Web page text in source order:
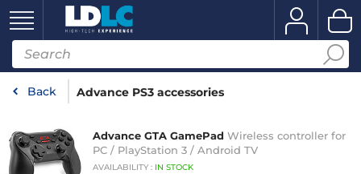
Back Advance PS3 accessories
Advance GTA GamePad Wireless controller for
PC / PlayStation 3 / Android TV
AVAILABILITY : IN STOCK